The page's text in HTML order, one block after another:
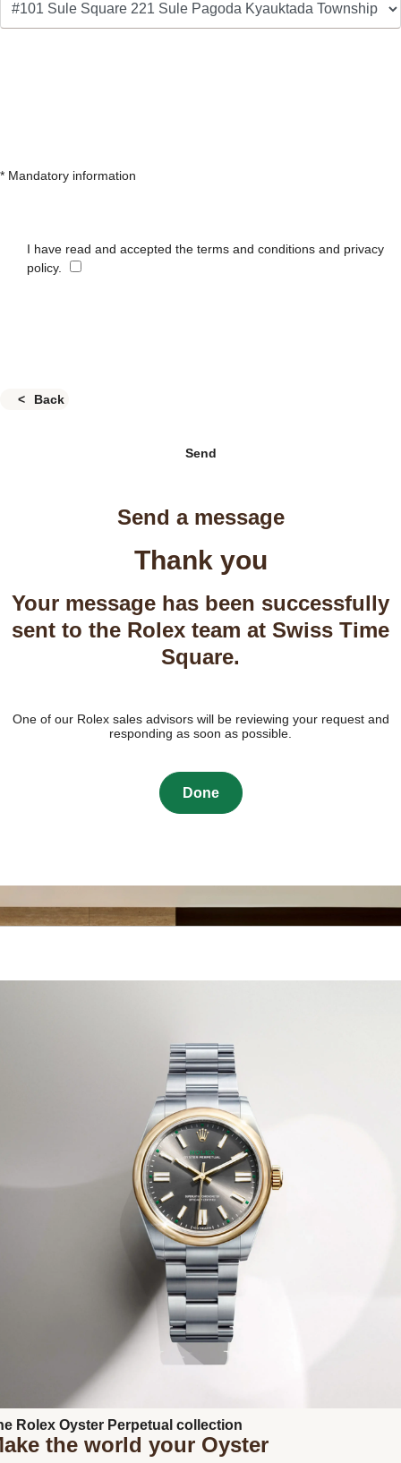
* Mandatory information
I have read and accepted the terms and conditions and privacy
policy.
Back
Send
Send a message
Thank you
Your message has been successfully
sent to the Rolex team at Swiss Time
Square.
One of our Rolex sales advisors will be reviewing your request and
responding as soon as possible.
Done
Rolex Oyster Perpetual collection
the world your Oyster